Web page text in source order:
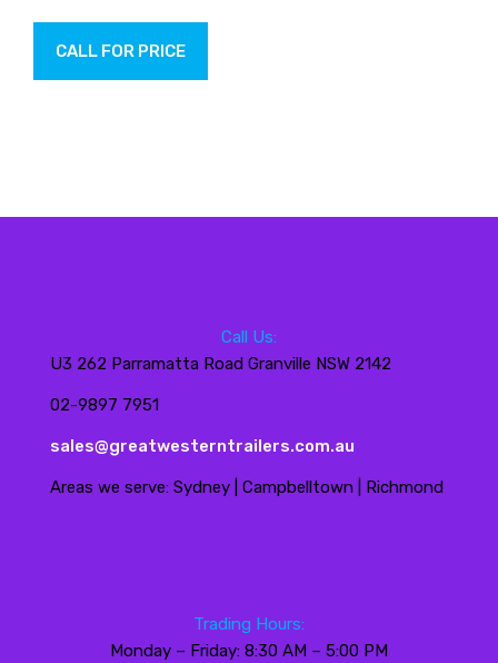
CALL FOR PRICE
Call Us:
U3 262 Parramatta Road Granville NSW 2142
02-9897 7951
sales@greatwesterntrailers.com.au
Areas we serve: Sydney | Campbelltown | Richmond
Trading Hours:
Monday – Friday: 8:30 AM – 5:00 PM